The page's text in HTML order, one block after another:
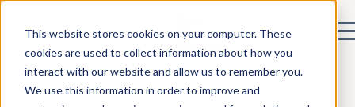
This website stores cookies on your computer. These
cookies are used to collect information about how you
interact with our website and allow us to remember you.
We use this information in order to improve and